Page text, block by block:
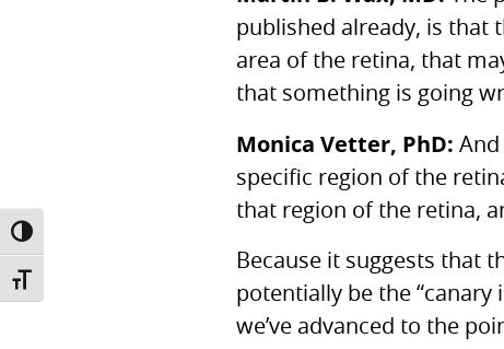
TOGGLE HIGH CONTRAST
TOGGLE FONT SIZE
published already, is that
area of the retina, that
that something is going
Monica Vetter, PhD: And
specific region of the
that region of the retina,
Because it suggests that
potentially be the
we’ve advanced to the